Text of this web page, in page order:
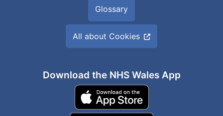
Glossary
All about Cookies
Download the NHS Wales App